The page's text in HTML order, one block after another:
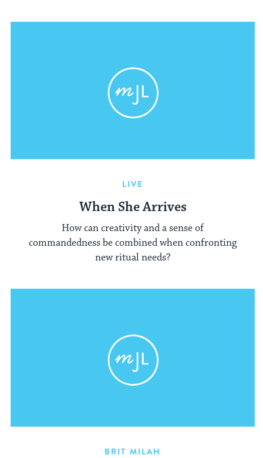
LIVE
When She Arrives
How can creativity and a sense of
commandedness be combined when confronting
new ritual needs?
BRIT MILAH